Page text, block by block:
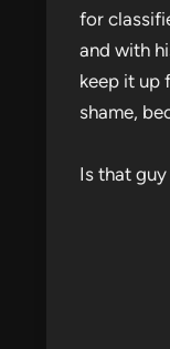
for
and with
keep it up
shame,
Is that